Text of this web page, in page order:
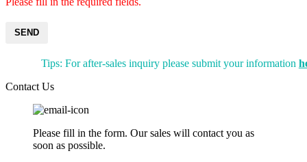
SEND
Tips: For after-sales inquiry please submit your information
Contact Us
Please fill in the form. Our sales will contact you as
soon as possible.